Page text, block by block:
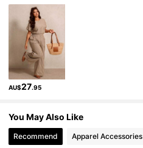
AU$27.95
You May Also Like
Recommend Apparel Accessories